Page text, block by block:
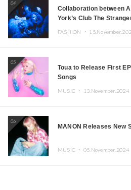
04
Collaboration between
York’s Club The
FASHION ・
05
Toua to Release First EP
Songs
MUSIC ・ 13.November.2024
06
MANON Releases New
MUSIC ・ 05.November.2024